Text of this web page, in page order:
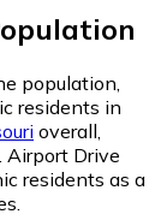
population,
residents in
overall,
Airport Drive
residents as a